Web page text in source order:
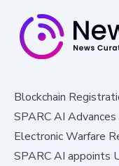
Blockchain
SPARC AI
Electronic Warfare
SPARC AI appoints